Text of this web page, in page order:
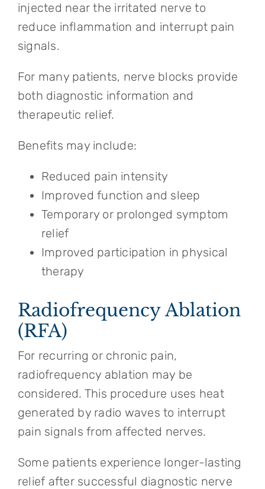
injected near the irritated nerve to
reduce inflammation and interrupt pain
signals.
For many patients, nerve blocks provide
both diagnostic information and
therapeutic relief.
Benefits may include:
Reduced pain intensity
Improved function and sleep
Temporary or prolonged symptom
relief
Improved participation in physical
therapy
Radiofrequency Ablation
(RFA)
For recurring or chronic pain,
radiofrequency ablation may be
considered. This procedure uses heat
generated by radio waves to interrupt
pain signals from affected nerves.
Some patients experience longer-lasting
relief after successful diagnostic nerve